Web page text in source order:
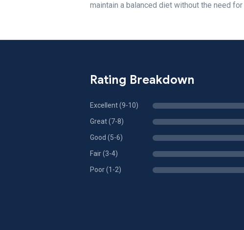
maintain a balanced diet without the need for
Rating Breakdown
Excellent (9-10)
Great (7-8)
Good (5-6)
Fair (3-4)
Poor (1-2)